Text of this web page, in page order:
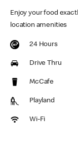
Enjoy your food
location amenities
24 Hours
Drive Thru
McCafe
Playland
Wi-Fi